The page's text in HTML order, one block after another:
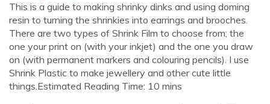
This is a guide to making shrinky dinks and using doming
resin to turning the shrinkies into earrings and brooches.
There are two types of Shrink Film to choose from; the
one your print on (with your inkjet) and the one you draw
on (with permanent markers and colouring pencils). I use
Shrink Plastic to make jewellery and other cute little
things.Estimated Reading Time: 10 mins